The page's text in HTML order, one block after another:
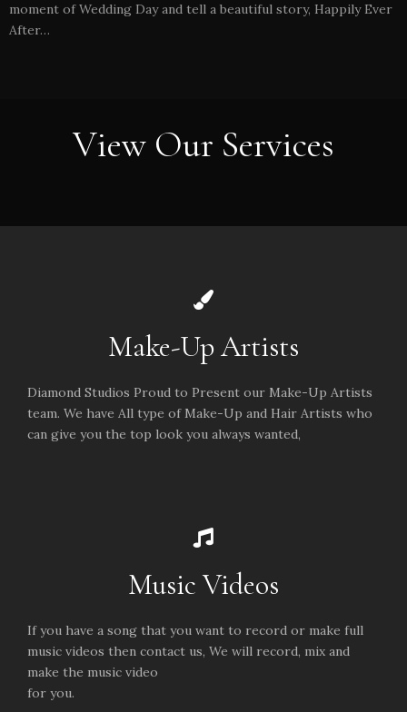
moment of Wedding Day and tell a beautiful story, Happily Ever
After…
View Our Services
Make-Up Artists
Diamond Studios Proud to Present our Make-Up Artists
team. We have All type of Make-Up and Hair Artists who
can give you the top look you always wanted,
Music Videos
If you have a song that you want to record or make full
music videos then contact us, We will record, mix and
make the music video
for you.